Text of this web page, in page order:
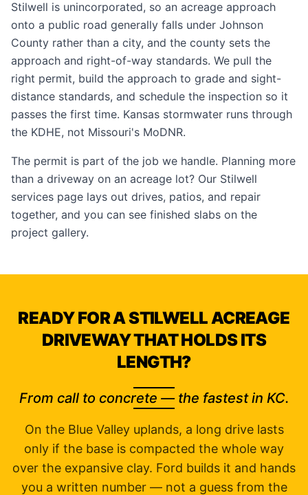
Stilwell is unincorporated, so an acreage approach
onto a public road generally falls under Johnson
County rather than a city, and the county sets the
approach and right-of-way standards. We pull the
right permit, build the approach to grade and sight-
distance standards, and schedule the inspection so it
passes the first time. Kansas stormwater runs through
the KDHE, not Missouri's MoDNR.
The permit is part of the job we handle. Planning more
than a driveway on an acreage lot? Our Stilwell
services page lays out drives, patios, and repair
together, and you can see finished slabs on the
project gallery.
READY FOR A STILWELL ACREAGE
DRIVEWAY THAT HOLDS ITS
LENGTH?
From call to concrete — the fastest in KC.
On the Blue Valley uplands, a long drive lasts
only if the base is compacted the whole way
over the expansive clay. Ford builds it and hands
you a written number — not a guess from the